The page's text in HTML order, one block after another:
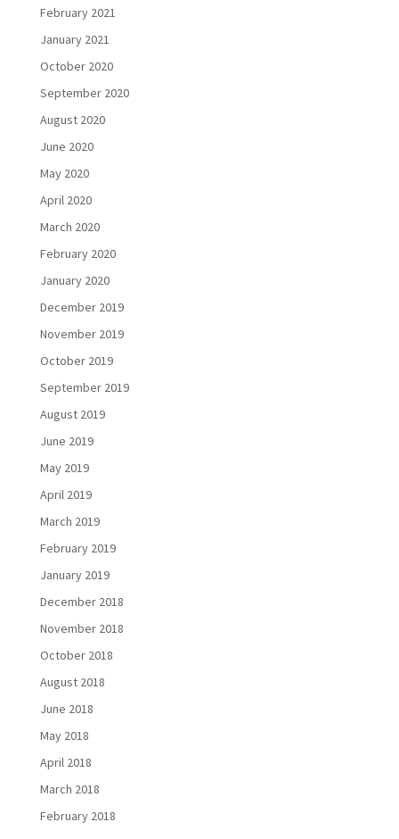
February 2021
January 2021
October 2020
September 2020
August 2020
June 2020
May 2020
April 2020
March 2020
February 2020
January 2020
December 2019
November 2019
October 2019
September 2019
August 2019
June 2019
May 2019
April 2019
March 2019
February 2019
January 2019
December 2018
November 2018
October 2018
August 2018
June 2018
May 2018
April 2018
March 2018
February 2018